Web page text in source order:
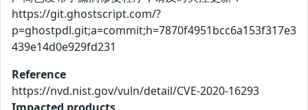
https://git.ghostscript.com/?
p=ghostpdl.git;a=commit;h=7870f4951bcc6a153f317e3
439e14d0e929fd231
Reference
https://nvd.nist.gov/vuln/detail/CVE-2020-16293